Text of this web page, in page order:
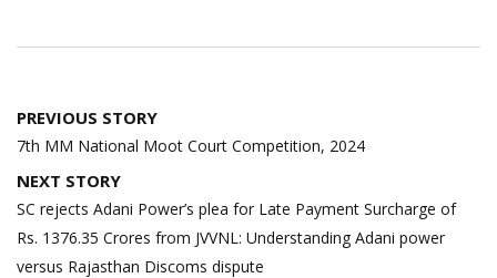
Post
navigation
PREVIOUS STORY
7th MM National Moot Court Competition, 2024
NEXT STORY
SC rejects Adani Power’s plea for Late Payment Surcharge of
Rs. 1376.35 Crores from JVVNL: Understanding Adani power
versus Rajasthan Discoms dispute